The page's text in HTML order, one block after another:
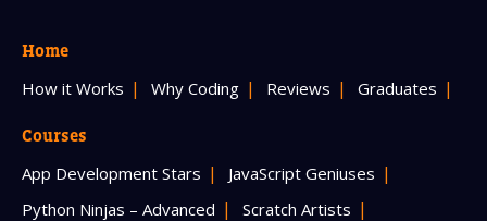
Home
How it Works Why Coding Reviews Graduates
Courses
App Development Stars
JavaScript Geniuses
Python Ninjas – Advanced
Scratch Artists